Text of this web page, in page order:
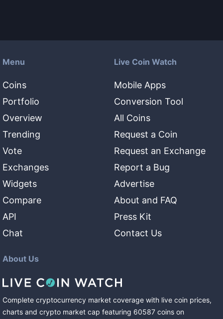
Menu
Coins
Portfolio
Overview
Trending
Vote
Exchanges
Widgets
Compare
API
Chat
Live Coin Watch
Mobile Apps
Conversion Tool
All Coins
Request a Coin
Request an Exchange
Report a Bug
Advertise
About and FAQ
Press Kit
Contact Us
About Us
Complete cryptocurrency market coverage with live coin prices,
charts and crypto market cap featuring 60587 coins on